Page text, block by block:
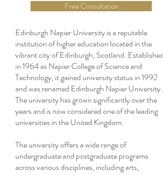
Free Consultation
Edinburgh Napier University is a reputable
institution of higher education located in the
vibrant city of Edinburgh, Scotland. Established
in 1964 as Napier College of Science and
Technology, it gained university status in 1992
and was renamed Edinburgh Napier University.
The university has grown significantly over the
years and is now considered one of the leading
universities in the United Kingdom.
The university offers a wide range of
undergraduate and postgraduate programs
across various disciplines, including arts,